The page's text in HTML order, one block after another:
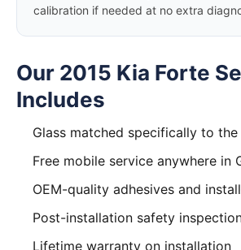
calibration if needed at no extra
Our 2015 Kia Forte
Includes
Glass matched specifically to
Free mobile service anywhere in
OEM-quality adhesives and
Post-installation safety
Lifetime warranty on installation